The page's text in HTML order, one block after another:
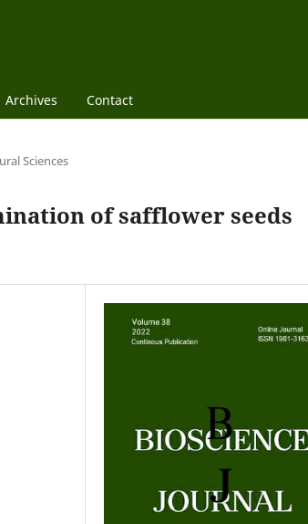
Archives Contact
Sciences
of safflower seeds